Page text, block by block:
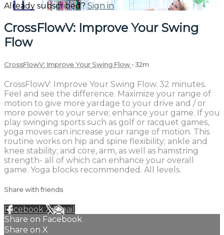
Already subscribed? Sign in
CrossFlowV: Improve Your Swing
Flow
CrossFlowV: Improve Your Swing Flow • 32m
CrossFlowV: Improve Your Swing Flow. 32 minutes.
Feel and see the difference. Maximize your range of
motion to give more yardage to your drive and / or
more power to your serve; enhance your game. If you
play swinging sports such as golf or racquet games,
yoga moves can increase your range of motion. This
routine works on hip and spine flexibility; ankle and
knee stability; and core, arm, as well as hamstring
strength- all of which can enhance your overall
game. Yoga blocks recommended. All levels.
Share with friends
Facebook XEmail
Share on Facebook
Share on X